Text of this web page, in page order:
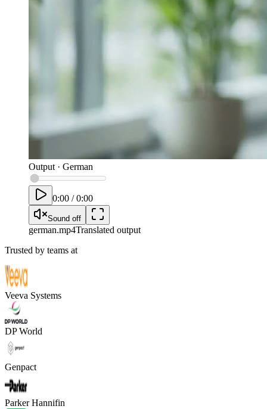
Output· German
0:00 /0:00
Sound off
german.mp4Translated output
Trusted by teams at
Veeva Systems
DP World
Genpact
Parker Hannifin